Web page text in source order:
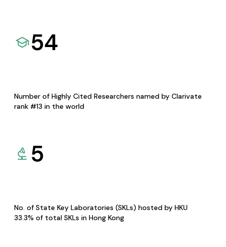
54
Number of Highly Cited Researchers named by Clarivate
rank #13 in the world
5
No. of State Key Laboratories (SKLs) hosted by HKU
33.3% of total SKLs in Hong Kong